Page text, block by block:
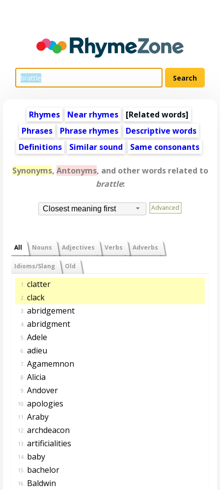
Rhymes Near rhymes [Related words]
Phrases
Phrase rhymes
Descriptive words
Definitions
Similar sound Same consonants
Synonyms, Antonyms, and other words related to
brattle:
Closest meaning first Advanced
All Nouns Adjectives Verbs Adverbs
Idioms/Slang Old
1. clatter
2. clack
3. abridgement
4. abridgment
5. Adele
6. adieu
7. Agamemnon
8. Alicia
9. Andover
10. apologies
11. Araby
12. archdeacon
13. artificialities
14. baby
15. bachelor
16. Baldwin